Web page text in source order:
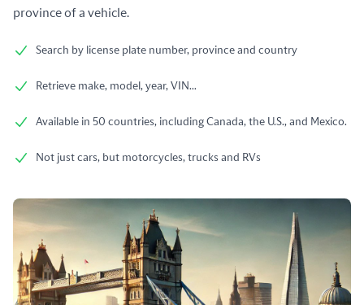
province of a vehicle.
Search by license plate number, province and country
Retrieve make, model, year, VIN...
Available in 50 countries, including Canada, the U.S., and Mexico.
Not just cars, but motorcycles, trucks and RVs